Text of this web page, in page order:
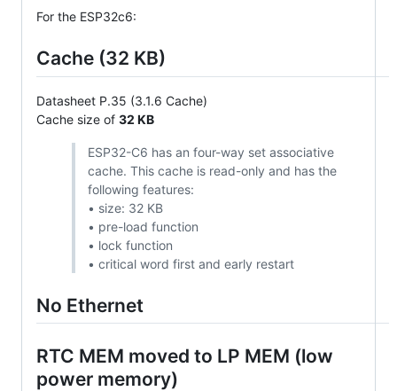
For the ESP32c6:
Cache (32 KB)
Datasheet P.35 (3.1.6 Cache)
Cache size of 32 KB
ESP32-C6 has an four-way set associative
cache. This cache is read-only and has the
following features:
• size: 32 KB
• pre-load function
• lock function
• critical word first and early restart
No Ethernet
RTC MEM moved to LP MEM (low
power memory)